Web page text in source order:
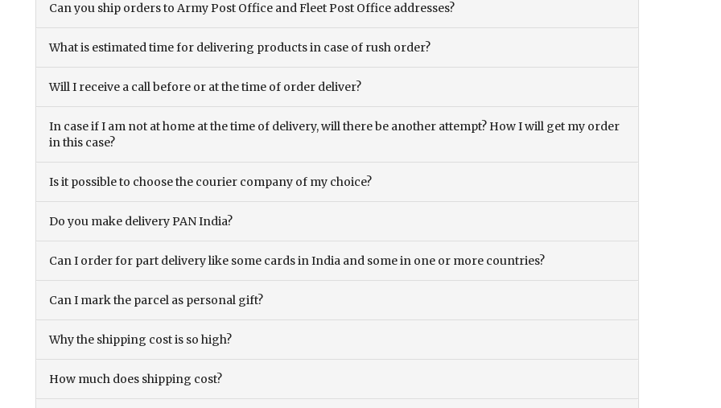
Can you ship orders to Army Post Office and Fleet Post Office addresses?
What is estimated time for delivering products in case of rush order?
Will I receive a call before or at the time of order deliver?
In case if I am not at home at the time of delivery, will there be another attempt? How I will get my order
in this case?
Is it possible to choose the courier company of my choice?
Do you make delivery PAN India?
Can I order for part delivery like some cards in India and some in one or more countries?
Can I mark the parcel as personal gift?
Why the shipping cost is so high?
How much does shipping cost?